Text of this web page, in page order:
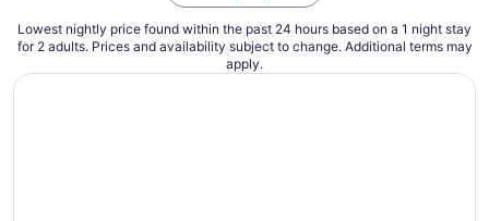
Lowest nightly price found within the past 24 hours based on a 1 night stay
for 2 adults. Prices and availability subject to change. Additional terms may
apply.